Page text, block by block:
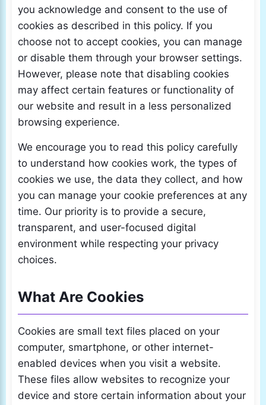
you acknowledge and consent to the use of
cookies as described in this policy. If you
choose not to accept cookies, you can manage
or disable them through your browser settings.
However, please note that disabling cookies
may affect certain features or functionality of
our website and result in a less personalized
browsing experience.
We encourage you to read this policy carefully
to understand how cookies work, the types of
cookies we use, the data they collect, and how
you can manage your cookie preferences at any
time. Our priority is to provide a secure,
transparent, and user-focused digital
environment while respecting your privacy
choices.
What Are Cookies
Cookies are small text files placed on your
computer, smartphone, or other internet-
enabled devices when you visit a website.
These files allow websites to recognize your
device and store certain information about your